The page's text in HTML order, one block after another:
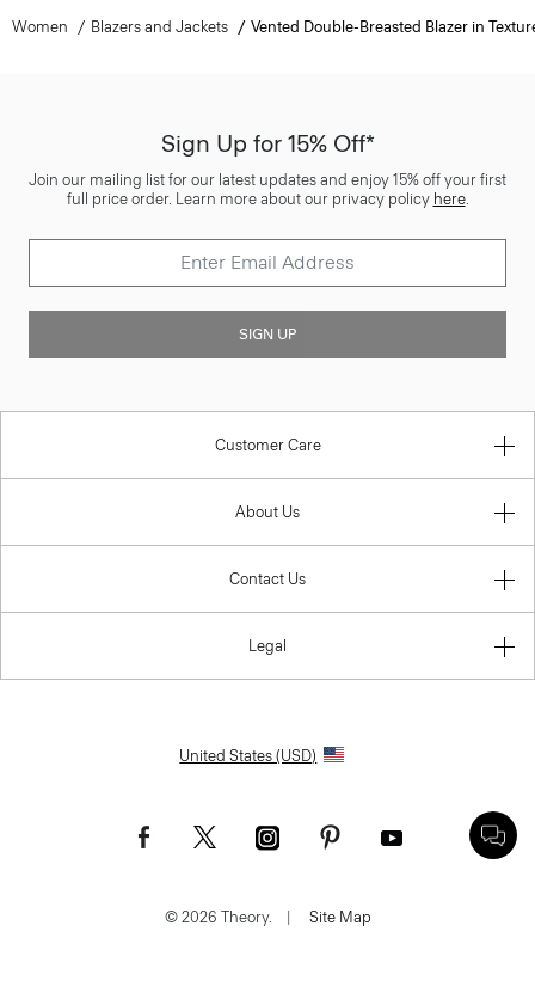
Women Blazers and Jackets Vented Double-Breasted Blazer in
Sign Up for 15% Off*
Join our mailing list for our latest updates and enjoy 15% off your first
full price order. Learn more about our privacy policy here.
SIGN UP
Customer Care
About Us
Contact Us
Legal
United States (USD)
© 2026 Theory. | Site Map